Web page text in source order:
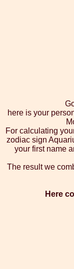
here is your
For calculating
zodiac sign
your first name
The result we
Here